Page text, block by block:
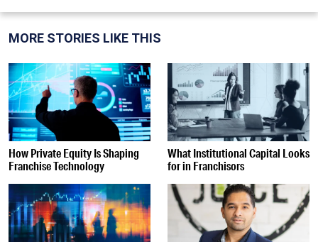
MORE STORIES LIKE THIS
How Private Equity Is Shaping
Franchise Technology
What Institutional Capital Looks
for in Franchisors